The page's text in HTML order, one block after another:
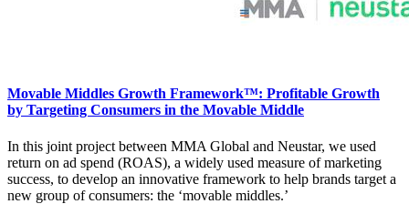
Movable Middles Growth Framework™: Profitable Growth
by Targeting Consumers in the Movable Middle
In this joint project between MMA Global and Neustar, we used
return on ad spend (ROAS), a widely used measure of marketing
success, to develop an innovative framework to help brands target a
new group of consumers: the ‘movable middles.’